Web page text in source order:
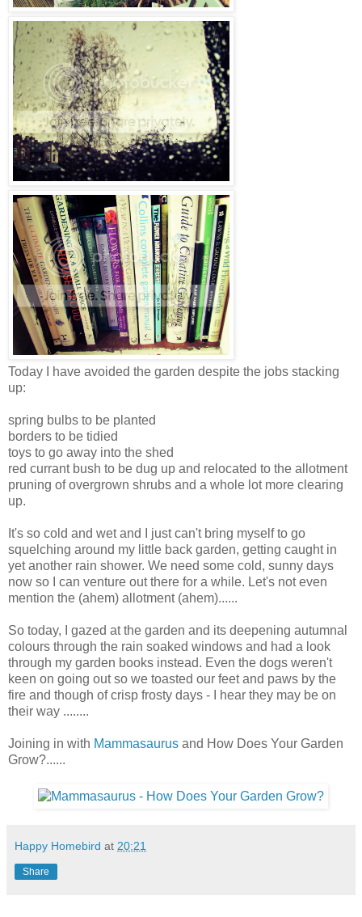
Today I have avoided the garden despite the jobs stacking
up:
spring bulbs to be planted
borders to be tidied
toys to go away into the shed
red currant bush to be dug up and relocated to the allotment
pruning of overgrown shrubs and a whole lot more clearing
up.
It's so cold and wet and I just can't bring myself to go
squelching around my little back garden, getting caught in
yet another rain shower. We need some cold, sunny days
now so I can venture out there for a while. Let's not even
mention the (ahem) allotment (ahem)......
So today, I gazed at the garden and its deepening autumnal
colours through the rain soaked windows and had a look
through my garden books instead. Even the dogs weren't
keen on going out so we toasted our feet and paws by the
fire and though of crisp frosty days - I hear they may be on
their way ........
Joining in with Mammasaurus and How Does Your Garden
Grow?......
Happy Homebird at 20:21
Share